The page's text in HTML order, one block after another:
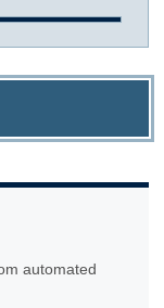
automated